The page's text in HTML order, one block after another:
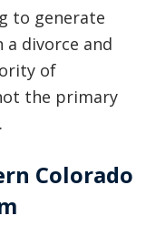
to generate
a divorce and
of
the primary
Colorado